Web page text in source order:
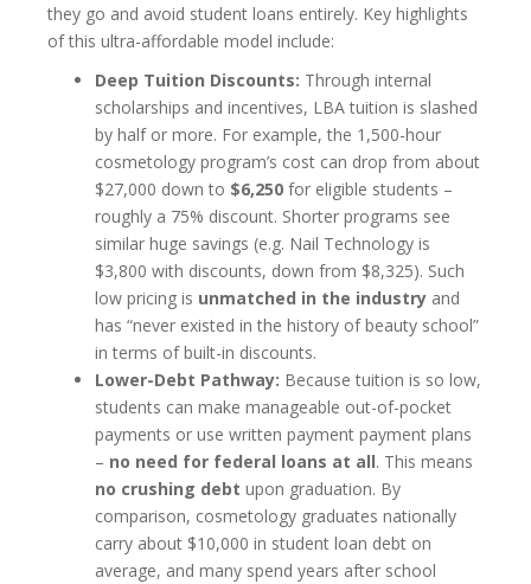
they go and avoid student loans entirely. Key highlights
of this ultra-affordable model include:
Deep Tuition Discounts: Through internal
scholarships and incentives, LBA tuition is slashed
by half or more. For example, the 1,500-hour
cosmetology program’s cost can drop from about
$27,000 down to $6,250 for eligible students –
roughly a 75% discount. Shorter programs see
similar huge savings (e.g. Nail Technology is
$3,800 with discounts, down from $8,325). Such
low pricing is unmatched in the industry and
has “never existed in the history of beauty school”
in terms of built-in discounts.
Lower-Debt Pathway: Because tuition is so low,
students can make manageable out-of-pocket
payments or use written payment payment plans
– no need for federal loans at all. This means
no crushing debt upon graduation. By
comparison, cosmetology graduates nationally
carry about $10,000 in student loan debt on
average, and many spend years after school